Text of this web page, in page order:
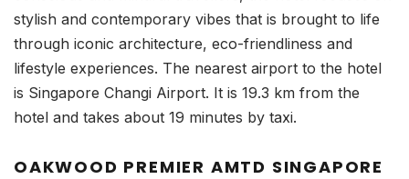
stylish and contemporary vibes that is brought to life
through iconic architecture, eco-friendliness and
lifestyle experiences. The nearest airport to the hotel
is Singapore Changi Airport. It is 19.3 km from the
hotel and takes about 19 minutes by taxi.
OAKWOOD PREMIER AMTD SINGAPORE